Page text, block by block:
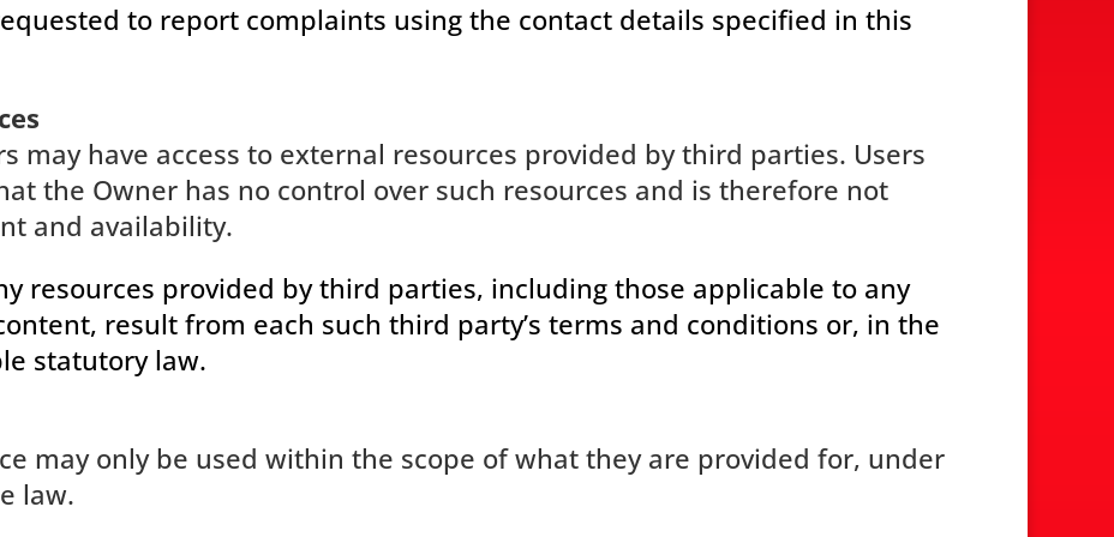
to report complaints using the contact details specified in this
may have access to external resources provided by third parties. Users
the Owner has no control over such resources and is therefore not
and availability.
resources provided by third parties, including those applicable to any
result from each such third party’s terms and conditions or, in the
statutory law.
may only be used within the scope of what they are provided for, under
law.